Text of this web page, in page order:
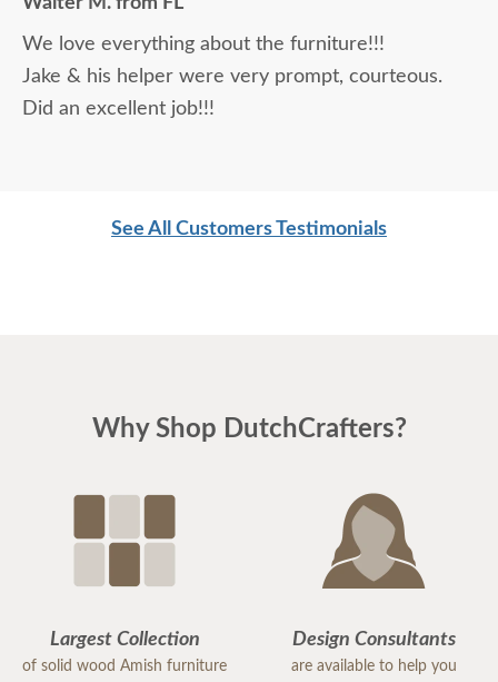
daunting, not being able to actually see what was
being purchased. In reading other reviews and
testimonials, it was clear that DutchCrafters was
an excellent company, which made it easier. The
We love everything about the furniture!!!
Jake & his helper were very prompt, courteous.
Did an excellent job!!!
See All Customers Testimonials
Why Shop DutchCrafters?
Largest Collection
of solid wood Amish furniture
Design Consultants
are available to help you